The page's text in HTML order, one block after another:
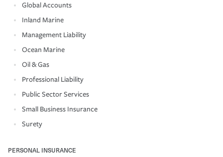
Global Accounts
Inland Marine
Management Liability
Ocean Marine
Oil & Gas
Professional Liability
Public Sector Services
Small Business Insurance
Surety
PERSONAL INSURANCE